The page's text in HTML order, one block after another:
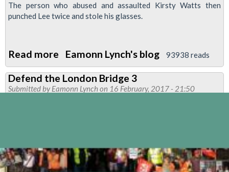
The person who abused and assaulted Kirsty Watts then
punched Lee twice and stole his glasses.
Read more about
Tube
worker
sacked
the
aid
Eamonn Lynch's blog 93938 reads
Defend the London Bridge 3
Submitted byEamonn Lynchon 16 February, 2017 - 21:50